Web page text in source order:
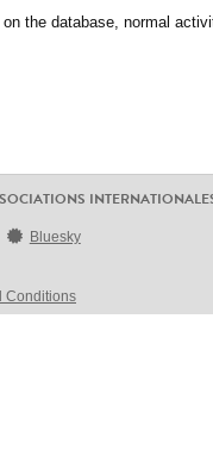
the database, normal
Bluesky
Conditions